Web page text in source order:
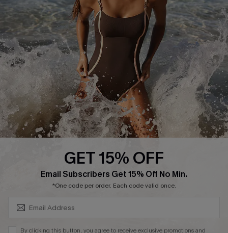
Return or Exchange Policy
Start A Return or Exchange
Contact Us
Customer Reviews
Size Measurement
Terms and Conditions
Company Info
About Us
Press
Ambassador Program
GET 15% OFF
Email Subscribers Get 15% Off No Min.
*One code per order. Each code valid once.
By clicking this button, you agree to receive exclusive promotions and